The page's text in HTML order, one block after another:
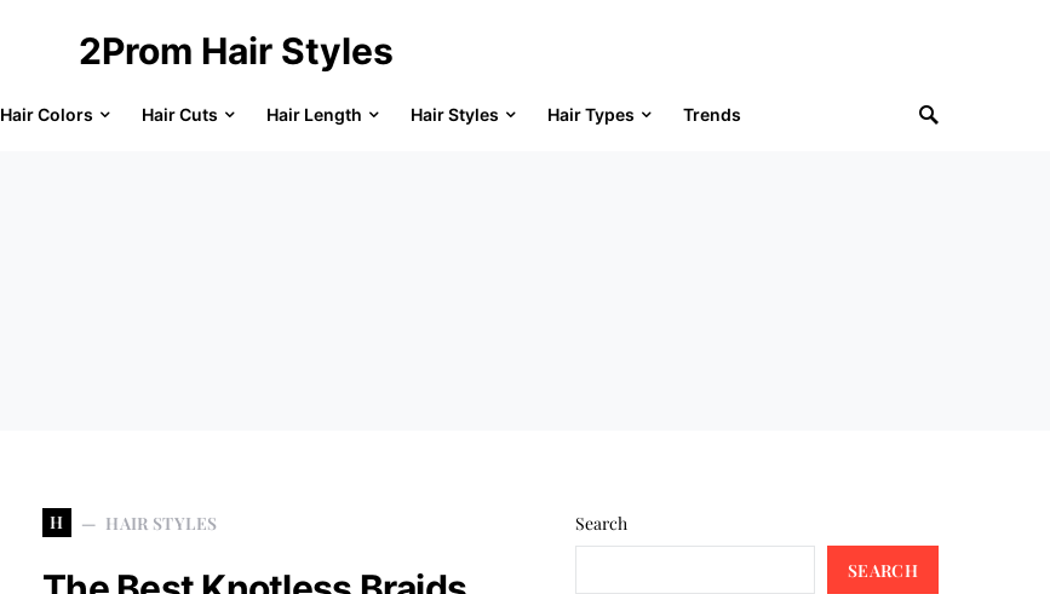
2Prom Hair Styles
Hair Colors Hair Cuts Hair Length Hair Styles Hair Types Trends
H HAIR STYLES Search
SEARCH